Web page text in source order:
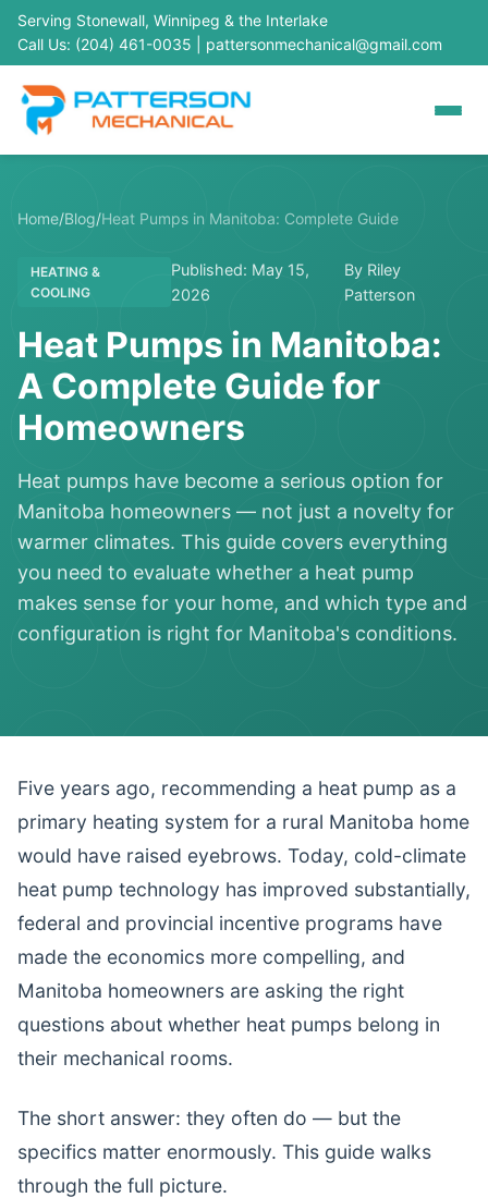
Serving Stonewall, Winnipeg & the Interlake
Call Us: (204) 461-0035
pattersonmechanical@gmail.com
Home/Blog/Heat Pumps in Manitoba: Complete Guide
HEATING &
COOLING
Published: May 15,
2026
By Riley
Patterson
Heat Pumps in Manitoba:
A Complete Guide for
Homeowners
Heat pumps have become a serious option for
Manitoba homeowners — not just a novelty for
warmer climates. This guide covers everything
you need to evaluate whether a heat pump
makes sense for your home, and which type and
configuration is right for Manitoba's conditions.
Five years ago, recommending a heat pump as a
primary heating system for a rural Manitoba home
would have raised eyebrows. Today, cold-climate
heat pump technology has improved substantially,
federal and provincial incentive programs have
made the economics more compelling, and
Manitoba homeowners are asking the right
questions about whether heat pumps belong in
their mechanical rooms.
The short answer: they often do — but the
specifics matter enormously. This guide walks
through the full picture.